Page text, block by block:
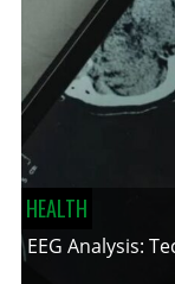
HEALTH
EEG Analysis: